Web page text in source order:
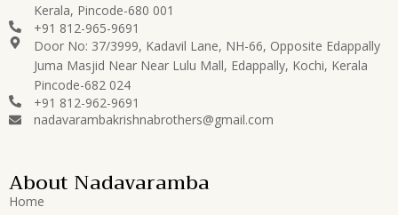
Kerala, Pincode-680 001
+91 812-965-9691
Door No: 37/3999, Kadavil Lane, NH-66, Opposite Edappally
Juma Masjid Near Near Lulu Mall, Edappally, Kochi, Kerala
Pincode-682 024
+91 812-962-9691
nadavarambakrishnabrothers@gmail.com
About Nadavaramba
Home